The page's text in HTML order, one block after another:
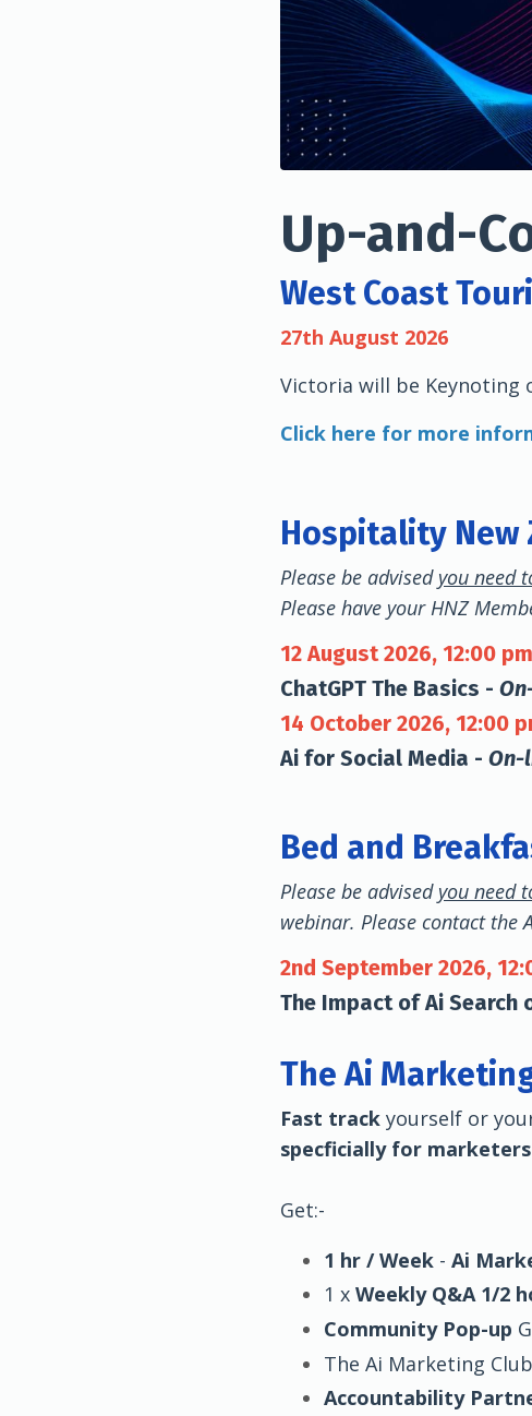
Up-and-
West Coast
27th August 2026
Victoria will be Keynoting
Click here for more
Hospitality New
Please be advised you need
Please have your HNZ
12 August 2026, 12:00
ChatGPT The Basics -
14 October 2026, 12:00
Ai for Social Media - On-
Bed and
Please be advised you need
webinar. Please contact the
2nd September 2026,
The Impact of Ai Search
The Ai
Fast track yourself or
specficially for marketers
Get:-
1 hr / Week - Ai
1 x Weekly Q&A 1/2
Community Pop-up
The Ai Marketing Club
Accountability